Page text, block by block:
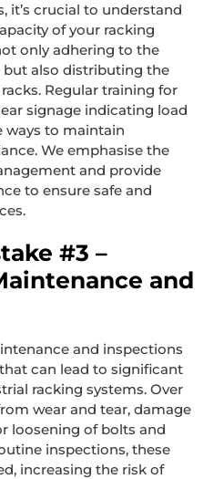
it’s crucial to understand
of your racking
only adhering to the
also distributing the
Regular training for
signage indicating load
ways to maintain
We emphasise the
and provide
to ensure safe and
#3 –
and
and inspections
can lead to significant
racking systems. Over
wear and tear, damage
loosening of bolts and
inspections, these
increasing the risk of